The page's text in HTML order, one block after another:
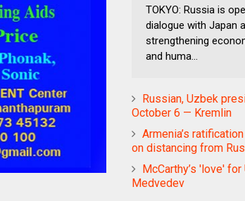
TOKYO: Russia is
dialogue with Japan
strengthening
and huma...
Russian, Uzbek
October 6 — Kremlin
Armenia’s
on distancing from
McCarthy’s 'love'
Medvedev